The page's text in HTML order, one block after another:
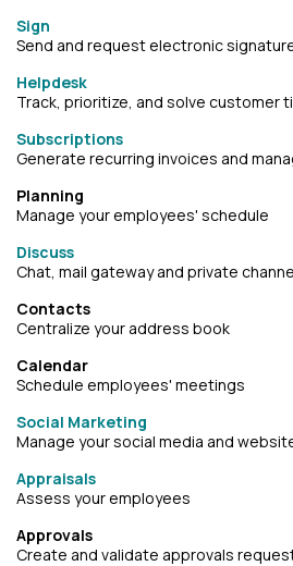
Sign
Send and request electronic
Helpdesk
Track, prioritize, and solve customer
Subscriptions
Generate recurring invoices and
Planning
Manage your employees' schedule
Discuss
Chat, mail gateway and private
Contacts
Centralize your address book
Calendar
Schedule employees' meetings
Social Marketing
Manage your social media and
Appraisals
Assess your employees
Approvals
Create and validate approvals